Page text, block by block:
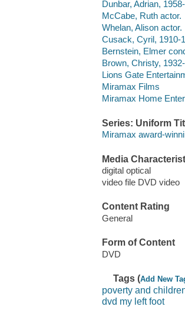
Dunbar, Adrian,
McCabe, Ruth actor.
Whelan, Alison actor.
Cusack, Cyril, 1910-
Bernstein, Elmer
Brown, Christy,
Lions Gate
Miramax Films
Miramax Home
Series: Uniform
Miramax award-
Media
digital optical
video file DVD video
Content Rating
General
Form of Content
DVD
Tags (Add New
poverty and
dvd my left foot